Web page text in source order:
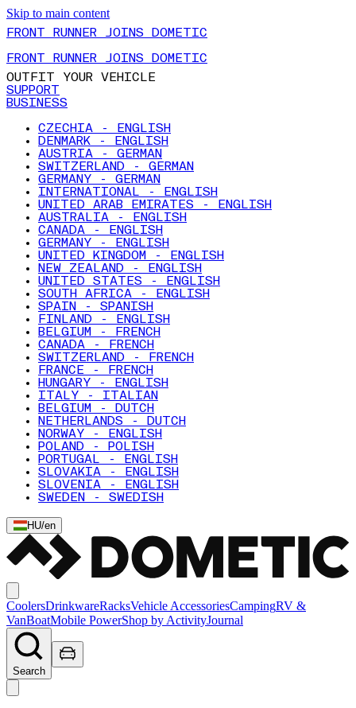
Skip to main content
FRONT RUNNER JOINS DOMETIC
FRONT RUNNER JOINS DOMETIC
OUTFIT YOUR VEHICLE
SUPPORT
BUSINESS
CZECHIA - ENGLISH
DENMARK - ENGLISH
AUSTRIA - GERMAN
SWITZERLAND - GERMAN
GERMANY - GERMAN
INTERNATIONAL - ENGLISH
UNITED ARAB EMIRATES - ENGLISH
AUSTRALIA - ENGLISH
CANADA - ENGLISH
GERMANY - ENGLISH
UNITED KINGDOM - ENGLISH
NEW ZEALAND - ENGLISH
UNITED STATES - ENGLISH
SOUTH AFRICA - ENGLISH
SPAIN - SPANISH
FINLAND - ENGLISH
BELGIUM - FRENCH
CANADA - FRENCH
SWITZERLAND - FRENCH
FRANCE - FRENCH
HUNGARY - ENGLISH
ITALY - ITALIAN
BELGIUM - DUTCH
NETHERLANDS - DUTCH
NORWAY - ENGLISH
POLAND - POLISH
PORTUGAL - ENGLISH
SLOVAKIA - ENGLISH
SLOVENIA - ENGLISH
SWEDEN - SWEDISH
HU/en
CoolersDrinkwareRacksVehicle AccessoriesCampingRV &
VanBoatMobile PowerShop by ActivityJournal
Search